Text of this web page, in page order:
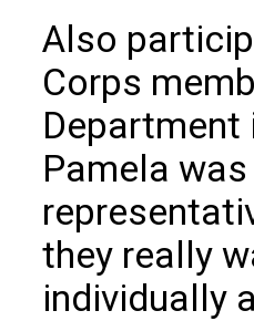
Also
Corps
Pamela
they really
individually